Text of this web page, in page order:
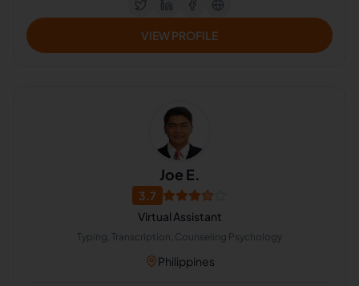
VIEW PROFILE
Joe E.
3.7
Virtual Assistant
Typing, Transcription, Counseling Psychology
Philippines